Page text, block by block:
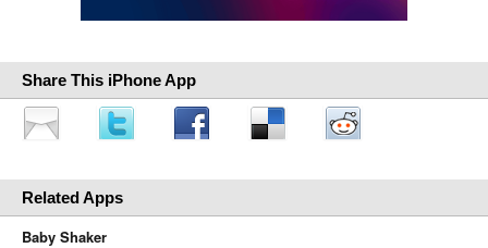
Share This iPhone App
Related Apps
Baby Shaker